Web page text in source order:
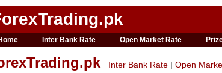
Inter Bank Rate Open Market Rate
Inter Bank Rate | Open